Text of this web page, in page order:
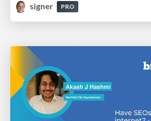
signer
PRO